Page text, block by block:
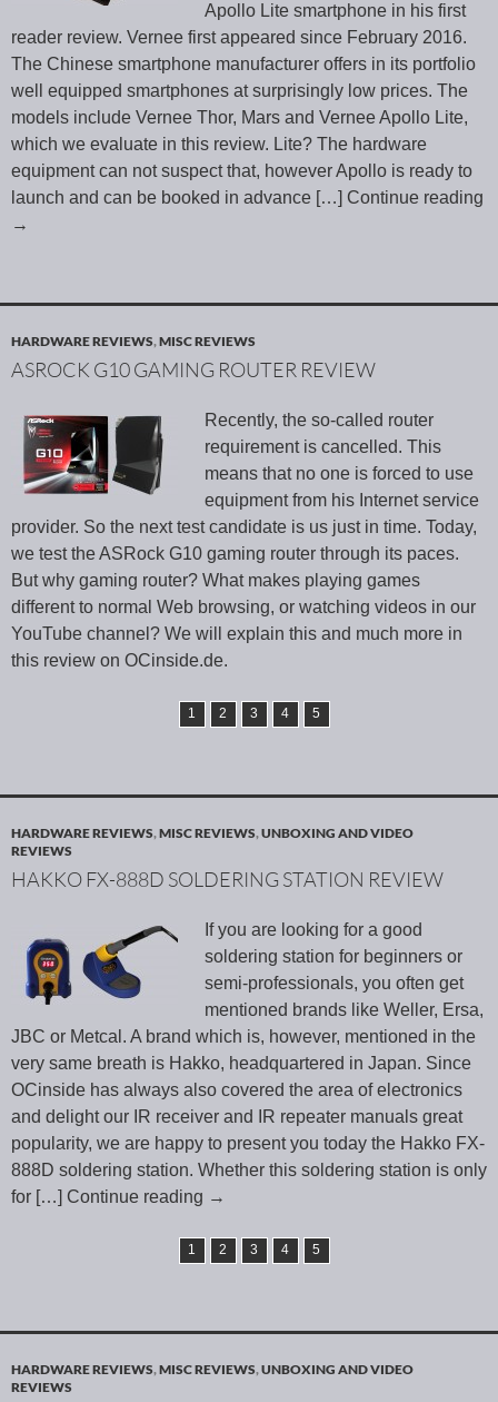
Apollo Lite smartphone in his first
reader review. Vernee first appeared since February 2016.
The Chinese smartphone manufacturer offers in its portfolio
well equipped smartphones at surprisingly low prices. The
models include Vernee Thor, Mars and Vernee Apollo Lite,
which we evaluate in this review. Lite? The hardware
equipment can not suspect that, however Apollo is ready to
launch and can be booked in advance […] Continue reading
→
HARDWARE REVIEWS,MISC REVIEWS
ASROCK G10 GAMING ROUTER REVIEW
Recently, the so-called router
requirement is cancelled. This
means that no one is forced to use
equipment from his Internet service
provider. So the next test candidate is us just in time. Today,
we test the ASRock G10 gaming router through its paces.
But why gaming router? What makes playing games
different to normal Web browsing, or watching videos in our
YouTube channel? We will explain this and much more in
this review on OCinside.de.
1 2 3 4 5
HARDWARE REVIEWS,MISC REVIEWS,UNBOXING AND VIDEO
REVIEWS
HAKKO FX-888D SOLDERING STATION REVIEW
If you are looking for a good
soldering station for beginners or
semi-professionals, you often get
mentioned brands like Weller, Ersa,
JBC or Metcal. A brand which is, however, mentioned in the
very same breath is Hakko, headquartered in Japan. Since
OCinside has always also covered the area of electronics
and delight our IR receiver and IR repeater manuals great
popularity, we are happy to present you today the Hakko FX-
888D soldering station. Whether this soldering station is only
for […] Continue reading →
1 2 3 4 5
HARDWARE REVIEWS,MISC REVIEWS,UNBOXING AND VIDEO
REVIEWS